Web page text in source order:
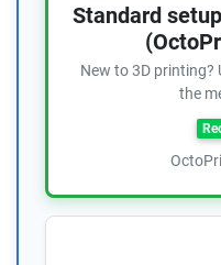
Standard
New to 3D printing?
the